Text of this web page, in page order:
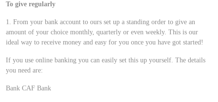
To give regularly
1. From your bank account to ours set up a standing order to give an
amount of your choice monthly, quarterly or even weekly. This is our
ideal way to receive money and easy for you once you have got started!
If you use online banking you can easily set this up yourself. The details
you need are:
Bank CAF Bank